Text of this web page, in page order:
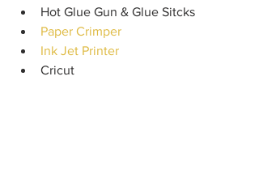
Hot Glue Gun & Glue Sitcks
Paper Crimper
Ink Jet Printer
Cricut